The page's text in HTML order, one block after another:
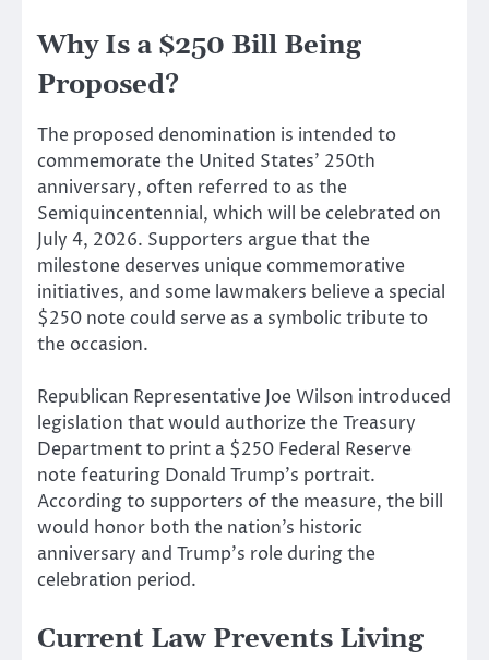
Why Is a $250 Bill Being
Proposed?
The proposed denomination is intended to
commemorate the United States’ 250th
anniversary, often referred to as the
Semiquincentennial, which will be celebrated on
July 4, 2026. Supporters argue that the
milestone deserves unique commemorative
initiatives, and some lawmakers believe a special
$250 note could serve as a symbolic tribute to
the occasion.
Republican Representative Joe Wilson introduced
legislation that would authorize the Treasury
Department to print a $250 Federal Reserve
note featuring Donald Trump’s portrait.
According to supporters of the measure, the bill
would honor both the nation’s historic
anniversary and Trump’s role during the
celebration period.
Current Law Prevents Living